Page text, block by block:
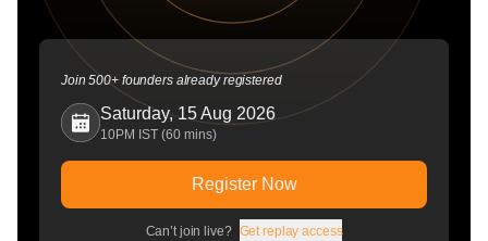
Join 500+ founders already registered
Saturday, 15 Aug 2026
10PM IST (60 mins)
Register Now
Can’t join live? Get replay access